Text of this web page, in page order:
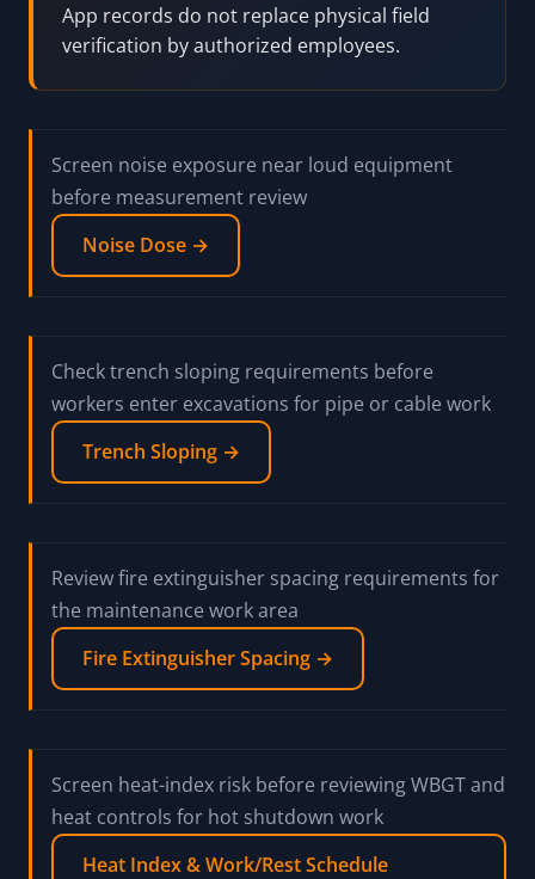
App records do not replace physical field
verification by authorized employees.
Screen noise exposure near loud equipment
before measurement review
Noise Dose →
Check trench sloping requirements before
workers enter excavations for pipe or cable work
Trench Sloping →
Review fire extinguisher spacing requirements for
the maintenance work area
Fire Extinguisher Spacing →
Screen heat-index risk before reviewing WBGT and
heat controls for hot shutdown work
Heat Index & Work/Rest Schedule